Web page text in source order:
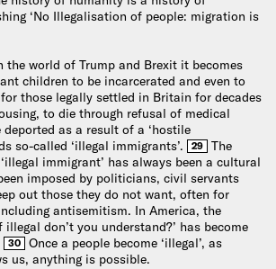
‘No Illegalisation of people: migration is
the world of Trump and Brexit it becomes
children to be incarcerated and even to
those legally settled in Britain for decades
to die through refusal of medical
as a result of a ‘hostile
so-called ‘illegal immigrants’.
29
The
immigrant’ has always been a cultural
imposed by politicians, civil servants
out those they do not want, often for
antisemitism. In America, the
don’t you understand?’ has become
30
Once a people become ‘illegal’, as
us, anything is possible.